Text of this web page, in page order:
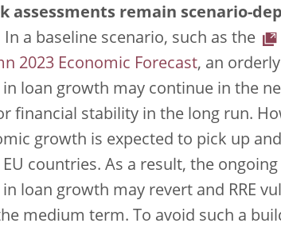
assessments remain scenario-
In a baseline scenario, such as the
2023 Economic Forecast, an
loan growth may continue in the
financial stability in the long run.
growth is expected to pick up
countries. As a result, the ongoing
loan growth may revert and RRE
medium term. To avoid such a